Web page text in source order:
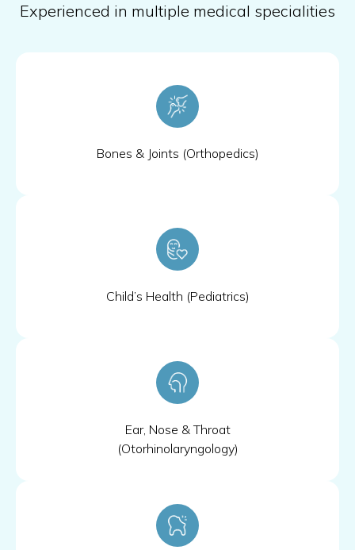
Experienced in multiple medical specialities
Bones & Joints (Orthopedics)
Child’s Health (Pediatrics)
Ear, Nose & Throat
(Otorhinolaryngology)